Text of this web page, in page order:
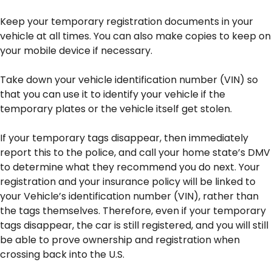
Keep your temporary registration documents in your
vehicle at all times. You can also make copies to keep on
your mobile device if necessary.
Take down your vehicle identification number (VIN) so
that you can use it to identify your vehicle if the
temporary plates or the vehicle itself get stolen.
If your temporary tags disappear, then immediately
report this to the police, and call your home state’s DMV
to determine what they recommend you do next. Your
registration and your insurance policy will be linked to
your Vehicle’s identification number (VIN), rather than
the tags themselves. Therefore, even if your temporary
tags disappear, the car is still registered, and you will still
be able to prove ownership and registration when
crossing back into the U.S.